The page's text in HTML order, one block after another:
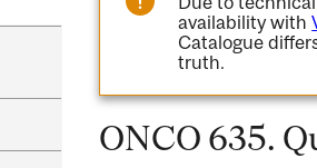
availability with
Catalogue
truth.
ONCO 635.